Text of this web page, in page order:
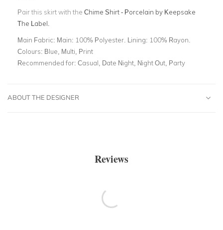
Pair this skirt with the Chime Shirt - Porcelain by Keepsake
The Label.
Main Fabric: Main: 100% Polyester. Lining: 100% Rayon.
Colours: Blue, Multi, Print
Recommended for: Casual, Date Night, Night Out, Party
ABOUT THE DESIGNER
Reviews